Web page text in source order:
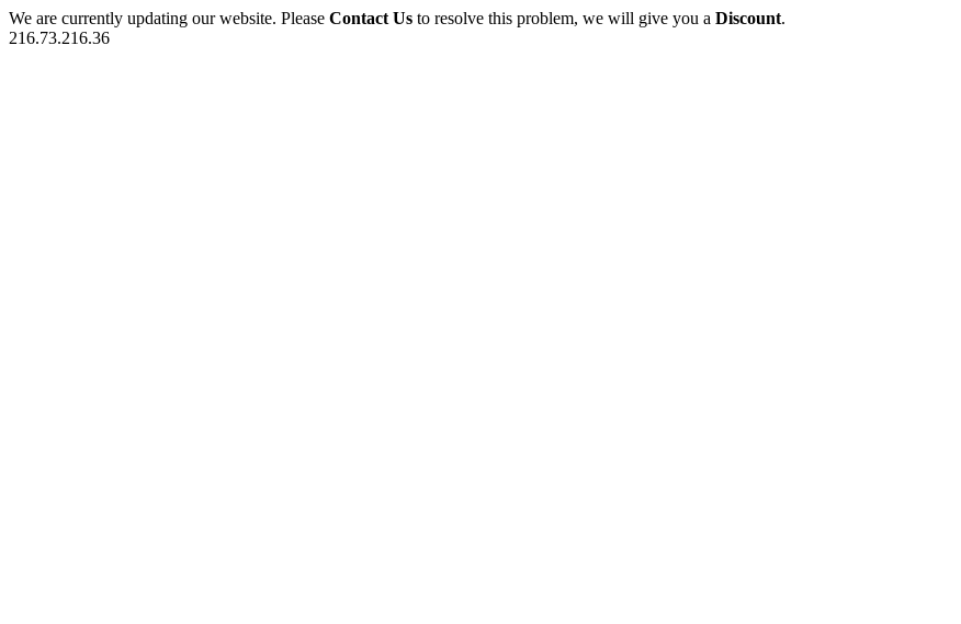
We are currently updating our website. Please Contact Us to resolve this problem, we will give you a Discount.
216.73.216.36